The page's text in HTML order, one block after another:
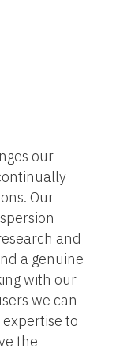
our
Our
and
a genuine
with our
we can
to
the